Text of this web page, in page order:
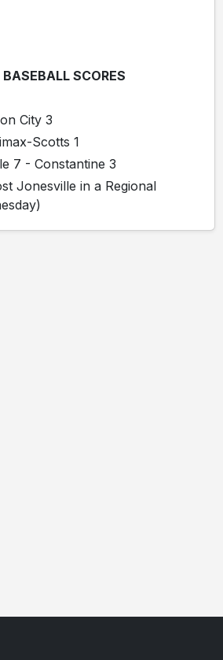
SCORES
City 3
Scotts 1
7 - Constantine 3
Jonesville in a Regional